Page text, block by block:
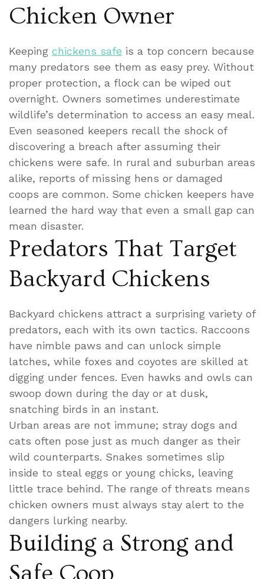
Chicken Owner
Keeping chickens safe is a top concern because
many predators see them as easy prey. Without
proper protection, a flock can be wiped out
overnight. Owners sometimes underestimate
wildlife’s determination to access an easy meal.
Even seasoned keepers recall the shock of
discovering a breach after assuming their
chickens were safe. In rural and suburban areas
alike, reports of missing hens or damaged
coops are common. Some chicken keepers have
learned the hard way that even a small gap can
mean disaster.
Predators That Target
Backyard Chickens
Backyard chickens attract a surprising variety of
predators, each with its own tactics. Raccoons
have nimble paws and can unlock simple
latches, while foxes and coyotes are skilled at
digging under fences. Even hawks and owls can
swoop down during the day or at dusk,
snatching birds in an instant.
Urban areas are not immune; stray dogs and
cats often pose just as much danger as their
wild counterparts. Snakes sometimes slip
inside to steal eggs or young chicks, leaving
little trace behind. The range of threats means
chicken owners must always stay alert to the
dangers lurking nearby.
Building a Strong and
Safe Coop